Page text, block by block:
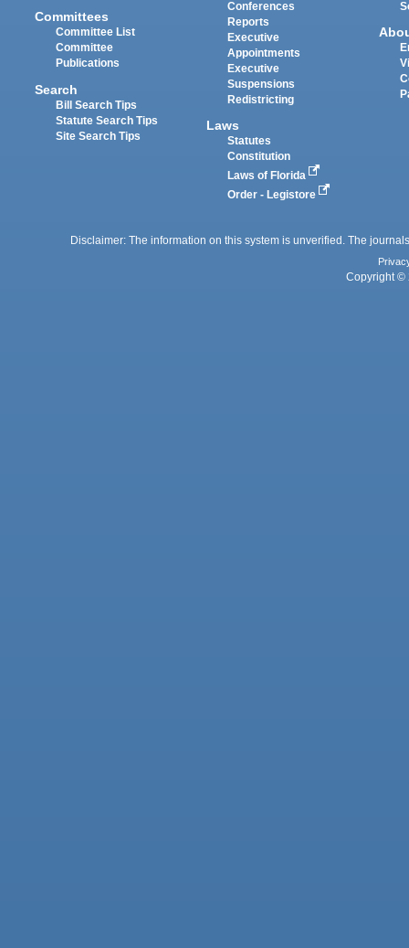
Committees
Committee List
Committee
Publications
Search
Bill Search Tips
Statute Search Tips
Site Search Tips
Conferences
Reports
Executive
Appointments
Executive
Suspensions
Redistricting
Laws
Statutes
Constitution
Laws of Florida
Order - Legistore
Disclaimer: The information on this system is unverified. The
Copyright ©